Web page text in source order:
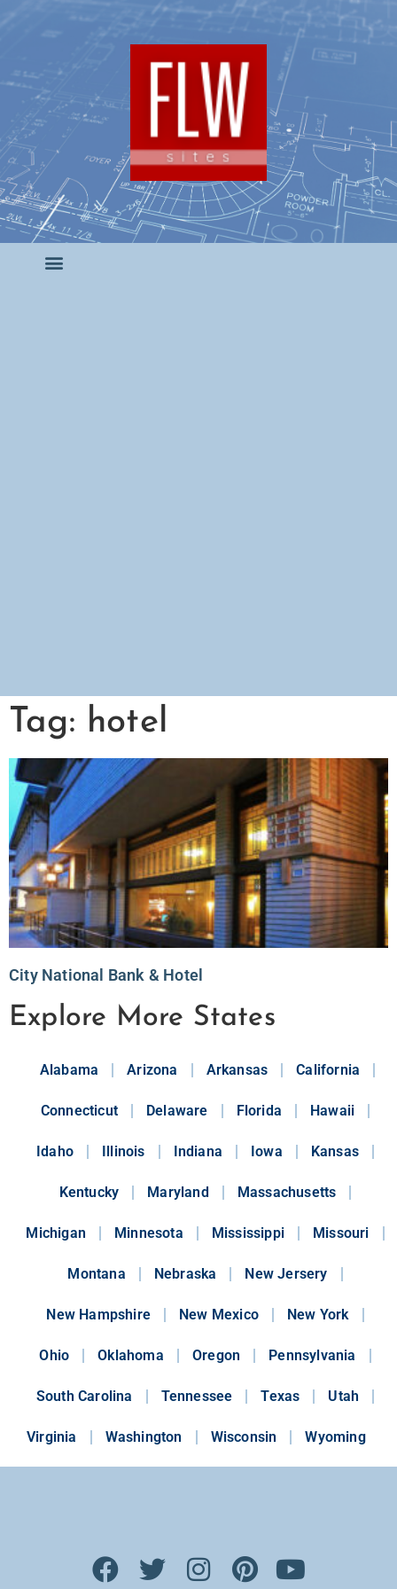
Tag: hotel
City National Bank & Hotel
Explore More States
Alabama Arizona Arkansas California
Connecticut Delaware Florida Hawaii
Idaho Illinois Indiana Iowa Kansas
Kentucky Maryland Massachusetts
Michigan Minnesota Mississippi Missouri
Montana Nebraska New Jersery
New Hampshire New Mexico New York
Ohio Oklahoma Oregon Pennsylvania
South Carolina Tennessee Texas Utah
Virginia Washington Wisconsin Wyoming